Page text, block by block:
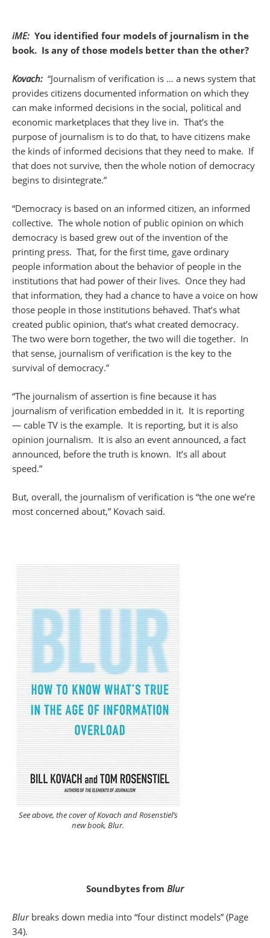
iME: You identified four models of journalism in the
book. Is any of those models better than the other?
Kovach: “Journalism of verification is … a news system that
provides citizens documented information on which they
can make informed decisions in the social, political and
economic marketplaces that they live in. That’s the
purpose of journalism is to do that, to have citizens make
the kinds of informed decisions that they need to make. If
that does not survive, then the whole notion of democracy
begins to disintegrate.”
“Democracy is based on an informed citizen, an informed
collective. The whole notion of public opinion on which
democracy is based grew out of the invention of the
printing press. That, for the first time, gave ordinary
people information about the behavior of people in the
institutions that had power of their lives. Once they had
that information, they had a chance to have a voice on how
those people in those institutions behaved. That’s what
created public opinion, that’s what created democracy.
The two were born together, the two will die together. In
that sense, journalism of verification is the key to the
survival of democracy.”
“The journalism of assertion is fine because it has
journalism of verification embedded in it. It is reporting
— cable TV is the example. It is reporting, but it is also
opinion journalism. It is also an event announced, a fact
announced, before the truth is known. It’s all about
speed.”
But, overall, the journalism of verification is “the one we’re
most concerned about,” Kovach said.
See above, the cover of Kovach and Rosenstiel’s
new book, Blur.
Soundbytes from Blur
Blurbreaks down media into “four distinct models” (Page
34).